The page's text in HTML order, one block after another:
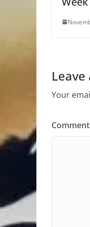
Leave
Your
Comment